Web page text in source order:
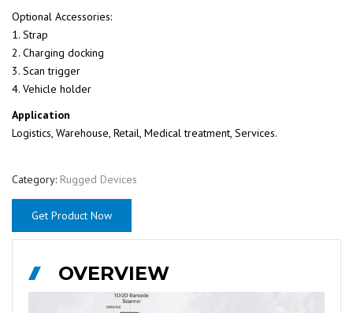
Optional Accessories:
1. Strap
2. Charging docking
3. Scan trigger
4. Vehicle holder
Application
Logistics, Warehouse, Retail, Medical treatment, Services.
Category: Rugged Devices
Get Product Now
OVERVIEW